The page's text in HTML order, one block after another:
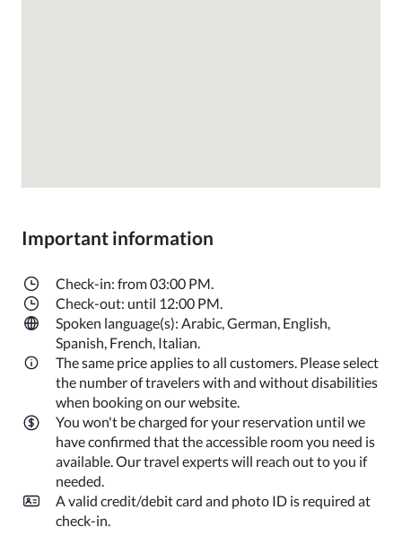
Important information
Check-in: from 03:00 PM.
Check-out: until 12:00 PM.
Spoken language(s): Arabic, German, English,
Spanish, French, Italian.
The same price applies to all customers. Please select
the number of travelers with and without disabilities
when booking on our website.
You won't be charged for your reservation until we
have confirmed that the accessible room you need is
available. Our travel experts will reach out to you if
needed.
A valid credit/debit card and photo ID is required at
check-in.